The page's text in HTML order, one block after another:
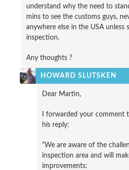
understand why the need to
mins to see the customs guys,
anywhere else in the USA unless
inspection.
Any thoughts ?
HOWARD SLUTSKEN
Dear Martin,
I forwarded your comment
his reply:
“We are aware of the
inspection area and will
improvements: